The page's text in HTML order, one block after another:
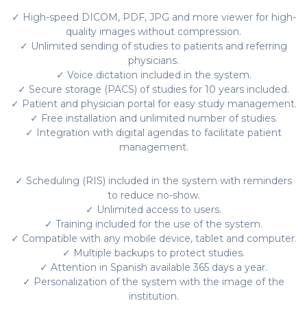
✓ High-speed DICOM, PDF, JPG and more viewer for high-
quality images without compression.
✓ Unlimited sending of studies to patients and referring
physicians.
✓ Voice dictation included in the system.
✓ Secure storage (PACS) of studies for 10 years included.
✓ Patient and physician portal for easy study management.
✓ Free installation and unlimited number of studies.
✓ Integration with digital agendas to facilitate patient
management.
✓ Scheduling (RIS) included in the system with reminders
to reduce no-show.
✓ Unlimited access to users.
✓ Training included for the use of the system.
✓ Compatible with any mobile device, tablet and computer.
✓ Multiple backups to protect studies.
✓ Attention in Spanish available 365 days a year.
✓ Personalization of the system with the image of the
institution.